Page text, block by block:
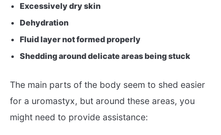
Excessively dry skin
Dehydration
Fluid layer not formed properly
Shedding around delicate areas being stuck
The main parts of the body seem to shed easier
for a uromastyx, but around these areas, you
might need to provide assistance: